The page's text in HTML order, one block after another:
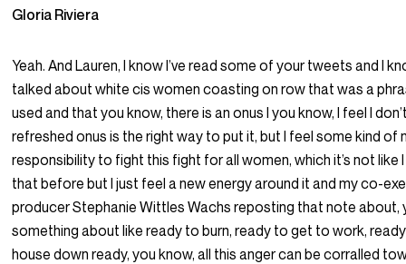
Gloria Riviera
Yeah. And Lauren, I know I’ve read some of your tweets and I
talked about white cis women coasting on row that was a
used and that you know, there is an onus I you know, I feel I
refreshed onus is the right way to put it, but I feel some kind of
responsibility to fight this fight for all women, which it’s not like I
that before but I just feel a new energy around it and my co-
producer Stephanie Wittles Wachs reposting that note about,
something about like ready to burn, ready to get to work,
house down ready, you know, all this anger can be corralled